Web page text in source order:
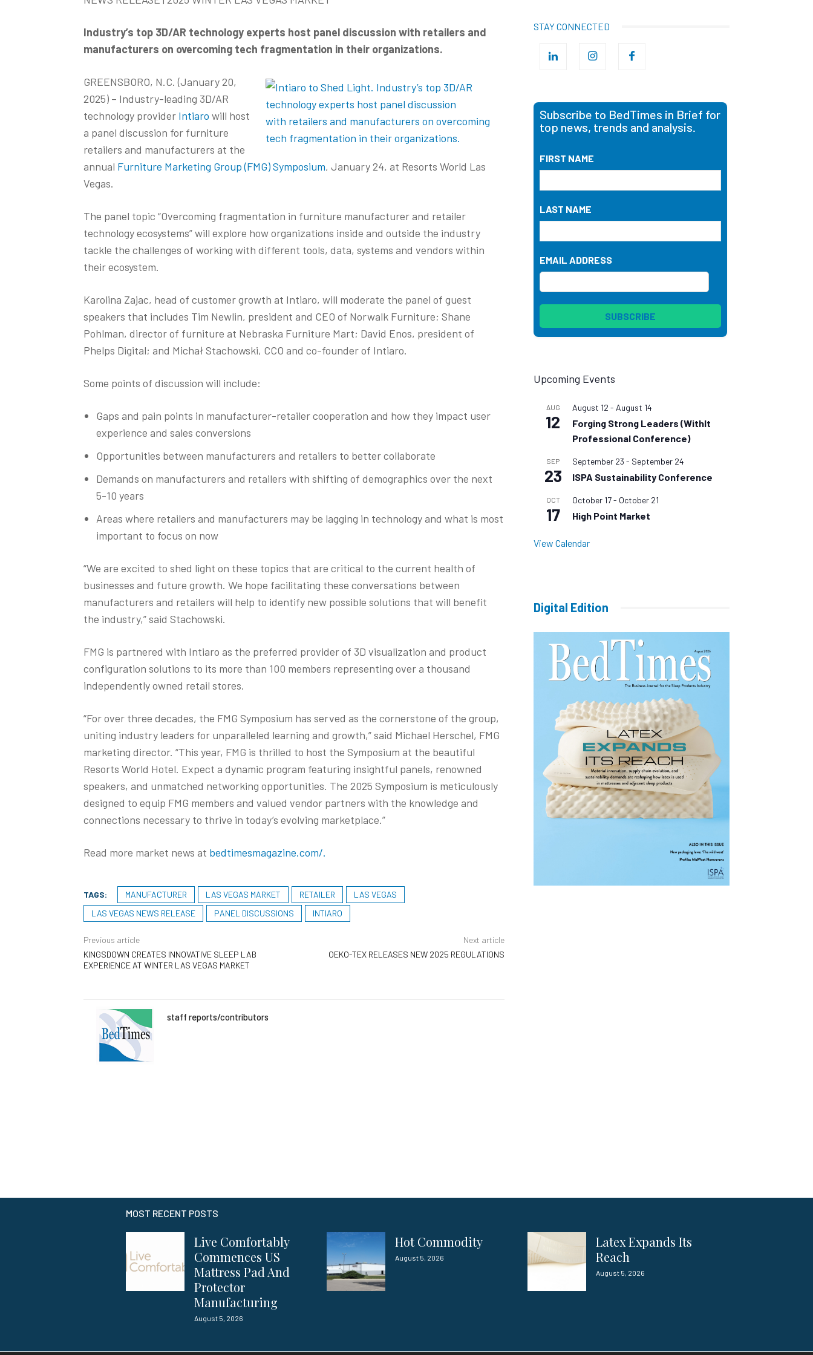
Industry’s top 3D/AR technology experts host panel discussion with retailers and
manufacturers on overcoming tech fragmentation in their organizations.
GREENSBORO, N.C. (January 20,
2025) – Industry-leading 3D/AR
technology provider Intiaro will host
a panel discussion for furniture
retailers and manufacturers at the
annual Furniture Marketing Group (FMG) Symposium, January 24, at Resorts World Las
Vegas.
The panel topic “Overcoming fragmentation in furniture manufacturer and retailer
technology ecosystems” will explore how organizations inside and outside the industry
tackle the challenges of working with different tools, data, systems and vendors within
their ecosystem.
Karolina Zajac, head of customer growth at Intiaro, will moderate the panel of guest
speakers that includes Tim Newlin, president and CEO of Norwalk Furniture; Shane
Pohlman, director of furniture at Nebraska Furniture Mart; David Enos, president of
Phelps Digital; and Michał Stachowski, CCO and co-founder of Intiaro.
Some points of discussion will include:
Gaps and pain points in manufacturer-retailer cooperation and how they impact user
experience and sales conversions
Opportunities between manufacturers and retailers to better collaborate
Demands on manufacturers and retailers with shifting of demographics over the next
5-10 years
Areas where retailers and manufacturers may be lagging in technology and what is most
important to focus on now
“We are excited to shed light on these topics that are critical to the current health of
businesses and future growth. We hope facilitating these conversations between
manufacturers and retailers will help to identify new possible solutions that will benefit
the industry,” said Stachowski.
FMG is partnered with Intiaro as the preferred provider of 3D visualization and product
configuration solutions to its more than 100 members representing over a thousand
independently owned retail stores.
“For over three decades, the FMG Symposium has served as the cornerstone of the group,
uniting industry leaders for unparalleled learning and growth,” said Michael Herschel, FMG
marketing director. “This year, FMG is thrilled to host the Symposium at the beautiful
Resorts World Hotel. Expect a dynamic program featuring insightful panels, renowned
speakers, and unmatched networking opportunities. The 2025 Symposium is meticulously
designed to equip FMG members and valued vendor partners with the knowledge and
connections necessary to thrive in today’s evolving marketplace.”
Read more market news at bedtimesmagazine.com/.
TAGS: MANUFACTURER LAS VEGAS MARKET RETAILER
LAS VEGAS
LAS VEGAS NEWS RELEASE
PANEL DISCUSSIONS INTIARO
Previous article
KINGSDOWN CREATES INNOVATIVE SLEEP LAB
EXPERIENCE AT WINTER LAS VEGAS MARKET
Next article
OEKO-TEX RELEASES NEW 2025 REGULATIONS
staff reports/contributors
STAY CONNECTED
Subscribe to BedTimes in Brief for
top news, trends and analysis.
FIRST NAME
LAST NAME
EMAIL ADDRESS
Upcoming Events
AUG
12
August 12 - August 14
Forging Strong Leaders (WithIt
Professional Conference)
SEP
23
September 23 - September 24
ISPA Sustainability Conference
OCT
17
October 17- October 21
High Point Market
View Calendar
Digital Edition
MOST RECENT POSTS
Live Comfortably
Commences US
Mattress Pad And
Protector
Manufacturing
August 5, 2026
Hot Commodity
August 5, 2026
Latex Expands Its
Reach
August 5, 2026